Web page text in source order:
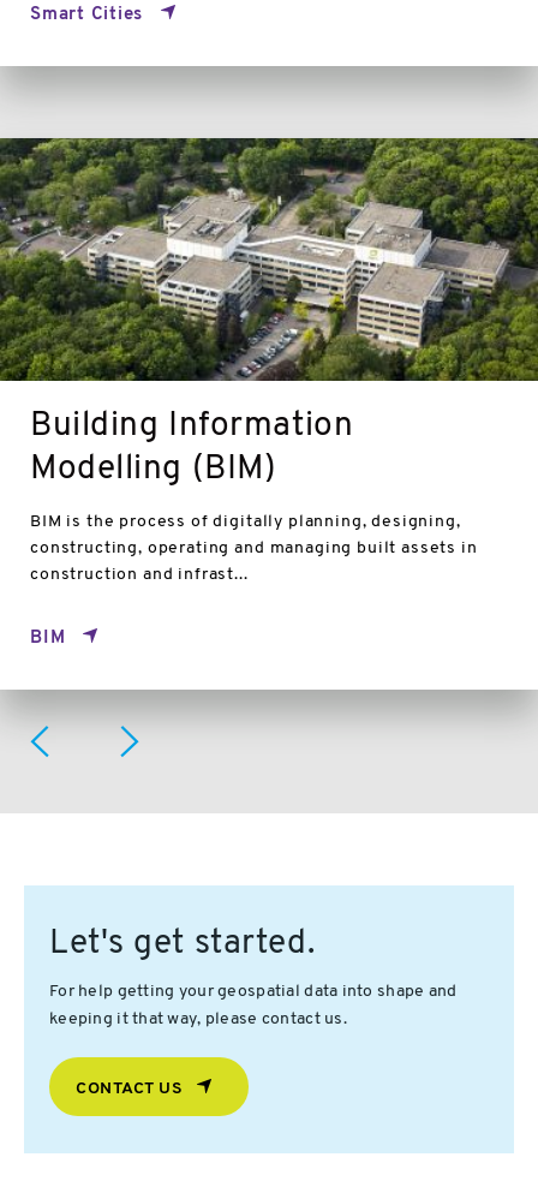
Smart Cities
Building Information
Modelling (BIM)
BIM is the process of digitally planning, designing,
constructing, operating and managing built assets in
construction and infrast...
BIM
BIM
Let's get started.
For help getting your geospatial data into shape and
keeping it that way, please contact us.
CONTACT US